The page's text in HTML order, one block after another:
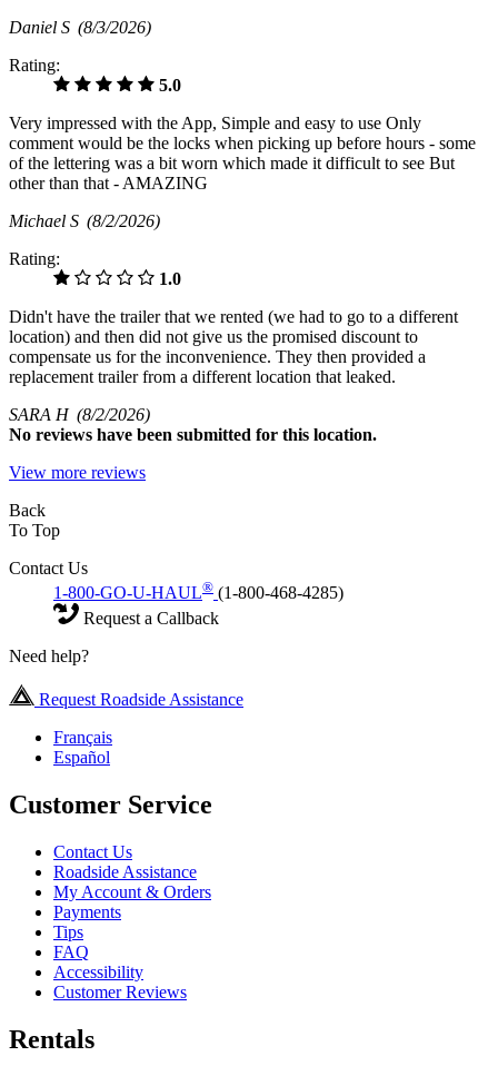
Daniel S (8/3/2026)
Rating:
5.0
Very impressed with the App, Simple and easy to use Only
comment would be the locks when picking up before hours - some
of the lettering was a bit worn which made it difficult to see But
other than that - AMAZING
Michael S (8/2/2026)
Rating:
1.0
Didn't have the trailer that we rented (we had to go to a different
location) and then did not give us the promised discount to
compensate us for the inconvenience. They then provided a
replacement trailer from a different location that leaked.
SARA H (8/2/2026)
No reviews have been submitted for this location.
View more reviews
Back
To Top
Contact Us
1-800-GO-U-HAUL® (1-800-468-4285)
Request a Callback
Need help?
Request Roadside Assistance
Français
Español
Customer Service
Contact Us
Roadside Assistance
My Account & Orders
Payments
Tips
FAQ
Accessibility
Customer Reviews
Rentals